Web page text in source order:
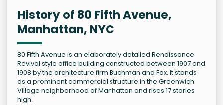
History of 80 Fifth Avenue,
Manhattan, NYC
80 Fifth Avenue is an elaborately detailed Renaissance
Revival style office building constructed between 1907 and
1908 by the architecture firm Buchman and Fox. It stands
as a prominent commercial structure in the Greenwich
Village neighborhood of Manhattan and rises 17 stories
high.